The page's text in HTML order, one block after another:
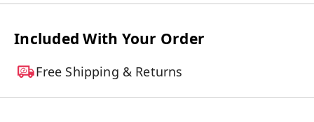
Included With Your Order
Free Shipping & Returns